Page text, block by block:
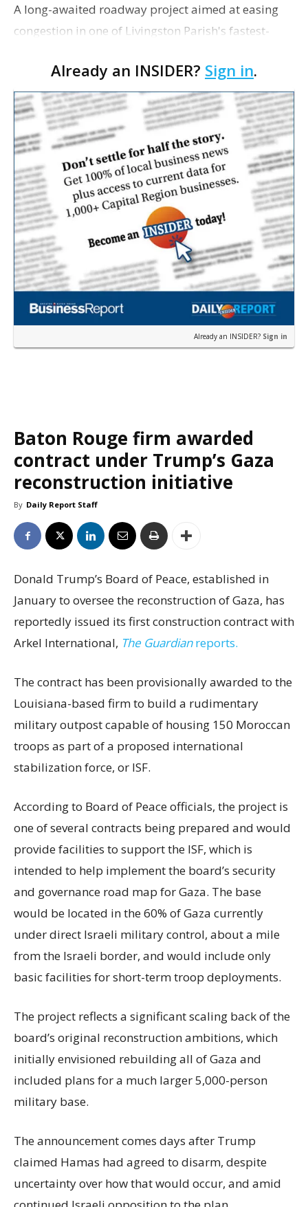
A long-awaited roadway project aimed at easing
congestion in one of Livingston Parish's fastest-
project partners held a ribbon-cutting ceremony
earli…
Already an INSIDER? Sign in.
Already an INSIDER? Sign in
Baton Rouge firm awarded
contract under Trump’s Gaza
reconstruction initiative
By Daily Report Staff
Donald Trump’s Board of Peace, established in
January to oversee the reconstruction of Gaza, has
reportedly issued its first construction contract with
Arkel International, The Guardianreports.
The contract has been provisionally awarded to the
Louisiana-based firm to build a rudimentary
military outpost capable of housing 150 Moroccan
troops as part of a proposed international
stabilization force, or ISF.
According to Board of Peace officials, the project is
one of several contracts being prepared and would
provide facilities to support the ISF, which is
intended to help implement the board’s security
and governance road map for Gaza. The base
would be located in the 60% of Gaza currently
under direct Israeli military control, about a mile
from the Israeli border, and would include only
basic facilities for short-term troop deployments.
The project reflects a significant scaling back of the
board’s original reconstruction ambitions, which
initially envisioned rebuilding all of Gaza and
included plans for a much larger 5,000-person
military base.
The announcement comes days after Trump
claimed Hamas had agreed to disarm, despite
uncertainty over how that would occur, and amid